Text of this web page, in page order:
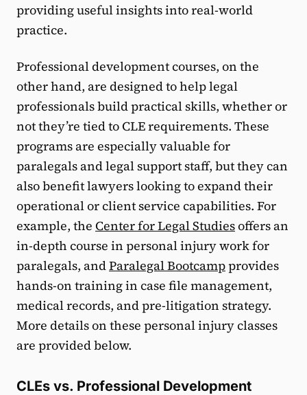
providing useful insights into real-world
practice.
Professional development courses, on the
other hand, are designed to help legal
professionals build practical skills, whether or
not they’re tied to CLE requirements. These
programs are especially valuable for
paralegals and legal support staff, but they can
also benefit lawyers looking to expand their
operational or client service capabilities. For
example, the Center for Legal Studiesoffers an
in-depth course in personal injury work for
paralegals, andParalegal Bootcampprovides
hands-on training in case file management,
medical records, and pre-litigation strategy.
More details on these personal injury classes
are provided below.
CLEs vs. Professional Development